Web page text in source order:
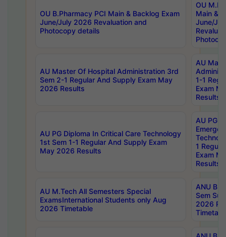
OU B.Pharmacy PCI Main & Backlog Exam
June/July 2026 Revaluation and
Photocopy details
OU
Main &
June/
AU Master Of Hospital Administration 3rd
Sem 2-1 Regular And Supply Exam May
2026 Results
AU
1-1
Exam
Results
AU PG Diploma In Critical Care Technology
1st Sem 1-1 Regular And Supply Exam
May 2026 Results
AU PG
1
Exam
Results
AU M.Tech All Semesters Special
ExamsInternational Students only Aug
2026 Timetable
ANU
Sem
2026